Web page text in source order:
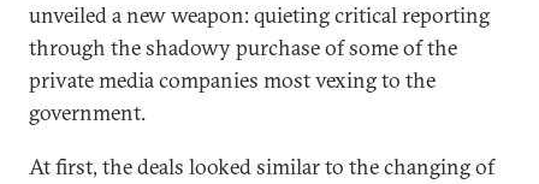
unveiled a new weapon: quieting critical reporting
through the shadowy purchase of some of the
private media companies most vexing to the
government.
At first, the deals looked similar to the changing of